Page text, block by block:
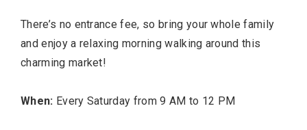
There’s no entrance fee, so bring your whole family
and enjoy a relaxing morning walking around this
charming market!
When: Every Saturday from 9 AM to 12 PM